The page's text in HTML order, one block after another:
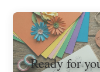
Ready for